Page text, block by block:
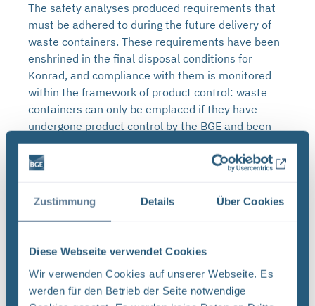
Zustimmung Details Über Cookies
Diese Webseite verwendet Cookies
Wir verwenden Cookies auf unserer Webseite. Es
werden für den Betrieb der Seite notwendige
The safety analyses produced requirements that
must be adhered to during the future delivery of
waste containers. These requirements have been
enshrined in the final disposal conditions for
Konrad, and compliance with them is monitored
within the framework of product control: waste
containers can only be emplaced if they have
undergone product control by the BGE and been
approved for final disposal.
Requirements for waste
containers
The radioactive waste must be professionally
loaded, transported and ultimately placed in final
disposal. The waste containers must be delivered
in an unpressurised state. Another requirement is